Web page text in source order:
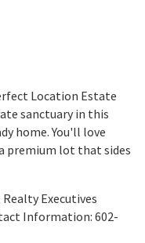
Location Estate
sanctuary in this
home. You'll love
premium lot that sides
Executives
Information: 602-